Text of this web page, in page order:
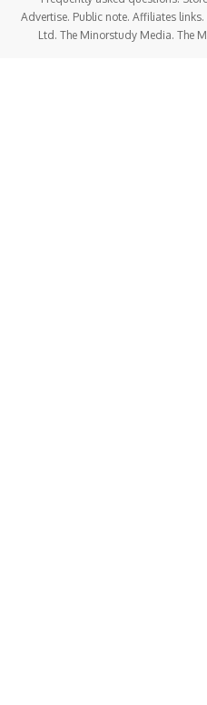
Advertise. Public note. Affiliates
Ltd. The Minorstudy Media. The